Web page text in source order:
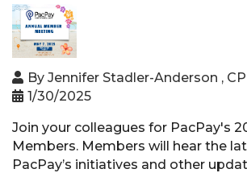
By Jennifer Stadler-Anderson ,
1/30/2025
Join your colleagues for PacPay's
Members. Members will hear the
PacPay’s initiatives and other